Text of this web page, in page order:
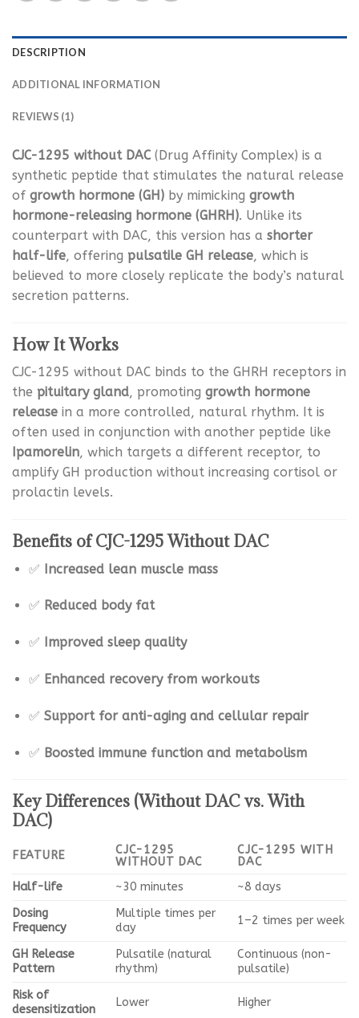
DESCRIPTION
ADDITIONAL INFORMATION
REVIEWS (1)
CJC-1295 without DAC(Drug Affinity Complex) is a
synthetic peptide that stimulates the natural release
of growth hormone (GH) by mimicking growth
hormone-releasing hormone (GHRH). Unlike its
counterpart with DAC, this version has a shorter
half-life, offering pulsatile GH release, which is
believed to more closely replicate the body’s natural
secretion patterns.
How It Works
CJC-1295 without DAC binds to the GHRH receptors in
the pituitary gland, promoting growth hormone
release in a more controlled, natural rhythm. It is
often used in conjunction with another peptide like
Ipamorelin, which targets a different receptor, to
amplify GH production without increasing cortisol or
prolactin levels.
Benefits of CJC-1295 Without DAC
✅ Increased lean muscle mass
✅ Reduced body fat
✅ Improved sleep quality
✅ Enhanced recovery from workouts
✅ Support for anti-aging and cellular repair
✅ Boosted immune function and metabolism
Key Differences (Without DAC vs. With
DAC)
FEATURE
CJC-1295
WITHOUT DAC
CJC-1295 WITH
DAC
Half-life
~30 minutes
~8 days
Dosing
Frequency
Multiple times per
day
1–2 times per week
GH Release
Pattern
Pulsatile (natural
rhythm)
Continuous (non-
pulsatile)
Risk of
desensitization
Lower Higher